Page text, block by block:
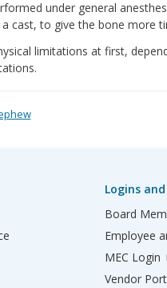
under general
cast, to give the bone more
limitations at first,
Logins
Board
Employee
MEC Login
Vendor